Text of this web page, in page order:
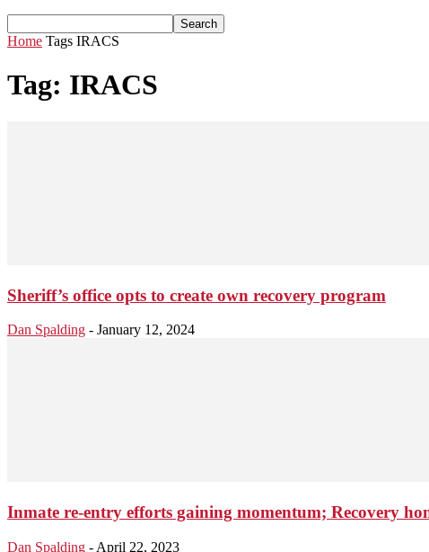
Home Tags IRACS
Tag: IRACS
Sheriff’s office opts to create own recovery program
Dan Spalding - January 12, 2024
Inmate re-entry efforts gaining momentum; Recovery
Dan Spalding - April 22, 2023